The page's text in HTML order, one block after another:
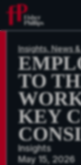
Insights, News
TO
KEY
Insights
May 15, 2026